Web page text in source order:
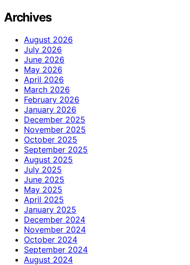
Archives
August 2026
July 2026
June 2026
May 2026
April 2026
March 2026
February 2026
January 2026
December 2025
November 2025
October 2025
September 2025
August 2025
July 2025
June 2025
May 2025
April 2025
January 2025
December 2024
November 2024
October 2024
September 2024
August 2024